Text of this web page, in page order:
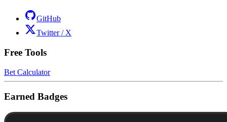
GitHub
Twitter / X
Free Tools
Bet Calculator
Earned Badges